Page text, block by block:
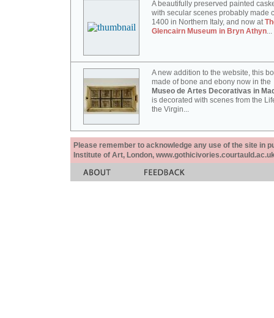
A beautifully preserved painted
with secular scenes probably made
1400 in Northern Italy, and now at
Glencairn Museum in Bryn Athyn...
A new addition to the website, this
made of bone and ebony now in the
Museo de Artes Decorativas in
is decorated with scenes from the
the Virgin...
Please remember to acknowledge any use of the site in
Institute of Art, London,